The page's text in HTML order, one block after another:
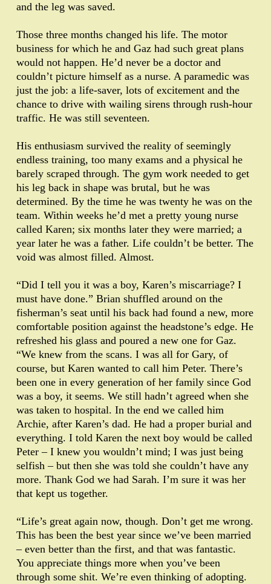
and the leg was saved.
Those three months changed his life. The motor
business for which he and Gaz had such great plans
would not happen. He’d never be a doctor and
couldn’t picture himself as a nurse. A paramedic was
just the job: a life-saver, lots of excitement and the
chance to drive with wailing sirens through rush-hour
traffic. He was still seventeen.
His enthusiasm survived the reality of seemingly
endless training, too many exams and a physical he
barely scraped through. The gym work needed to get
his leg back in shape was brutal, but he was
determined. By the time he was twenty he was on the
team. Within weeks he’d met a pretty young nurse
called Karen; six months later they were married; a
year later he was a father. Life couldn’t be better. The
void was almost filled. Almost.
“Did I tell you it was a boy, Karen’s miscarriage? I
must have done.” Brian shuffled around on the
fisherman’s seat until his back had found a new, more
comfortable position against the headstone’s edge. He
refreshed his glass and poured a new one for Gaz.
“We knew from the scans. I was all for Gary, of
course, but Karen wanted to call him Peter. There’s
been one in every generation of her family since God
was a boy, it seems. We still hadn’t agreed when she
was taken to hospital. In the end we called him
Archie, after Karen’s dad. He had a proper burial and
everything. I told Karen the next boy would be called
Peter – I knew you wouldn’t mind; I was just being
selfish – but then she was told she couldn’t have any
more. Thank God we had Sarah. I’m sure it was her
that kept us together.
“Life’s great again now, though. Don’t get me wrong.
This has been the best year since we’ve been married
– even better than the first, and that was fantastic.
You appreciate things more when you’ve been
through some shit. We’re even thinking of adopting.